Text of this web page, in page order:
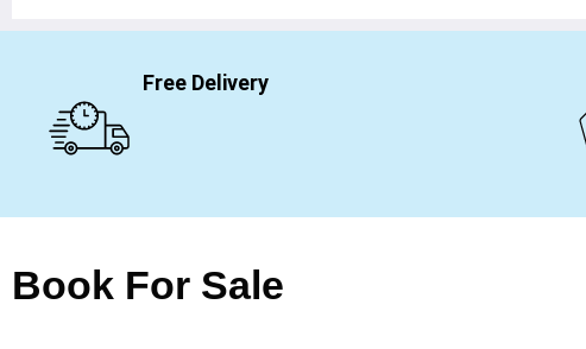
Free Delivery
Book For Sale